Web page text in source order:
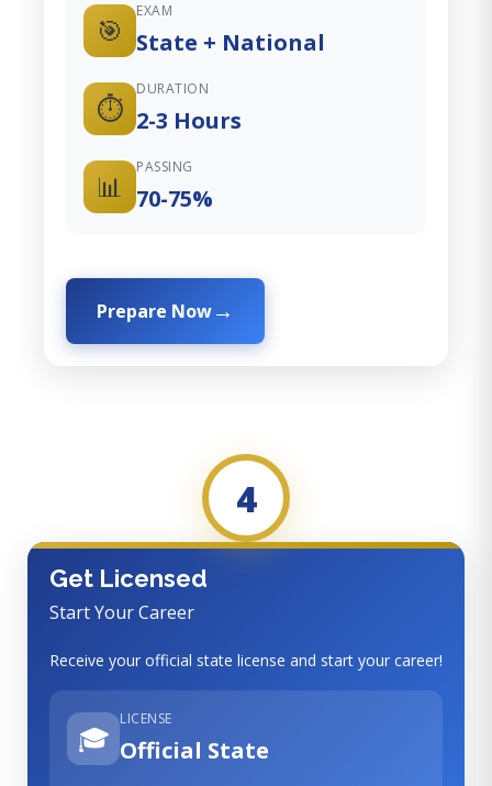
🎯
EXAM
State + National
⏱️
DURATION
2-3 Hours
📊
PASSING
70-75%
Prepare Now
4
Get Licensed
Start Your Career
Receive your official state license and start your career!
🎓
LICENSE
Official State